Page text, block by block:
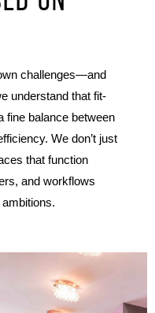
challenges—and
understand that fit-
fine balance between
We don’t just
that function
and workflows